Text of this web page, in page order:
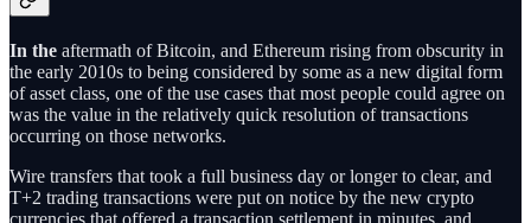
In the aftermath of Bitcoin, and Ethereum rising from obscurity in
the early 2010s to being considered by some as a new digital form
of asset class, one of the use cases that most people could agree on
was the value in the relatively quick resolution of transactions
occurring on those networks.
Wire transfers that took a full business day or longer to clear, and
T+2 trading transactions were put on notice by the new crypto